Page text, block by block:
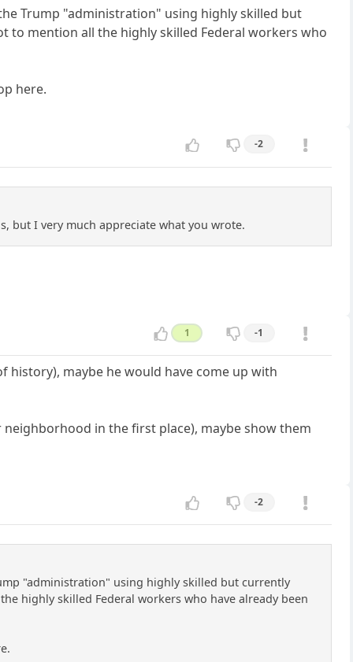
Trump "administration" using highly skilled but
to mention all the highly skilled Federal workers who
here.
-2
but I very much appreciate what you wrote.
1 -1
maybe he would have come up with
in the first place), maybe show them
-2
"administration" using highly skilled but currently
highly skilled Federal workers who have already been